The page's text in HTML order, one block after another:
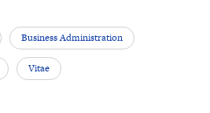
Business Administration
Vitae